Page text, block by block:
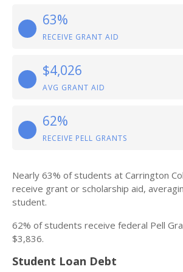
63%
RECEIVE GRANT AID
$4,026
AVG GRANT AID
62%
RECEIVE PELL GRANTS
Nearly 63% of students at Carrington
receive grant or scholarship aid,
student.
62% of students receive federal Pell
$3,836.
Student Loan Debt